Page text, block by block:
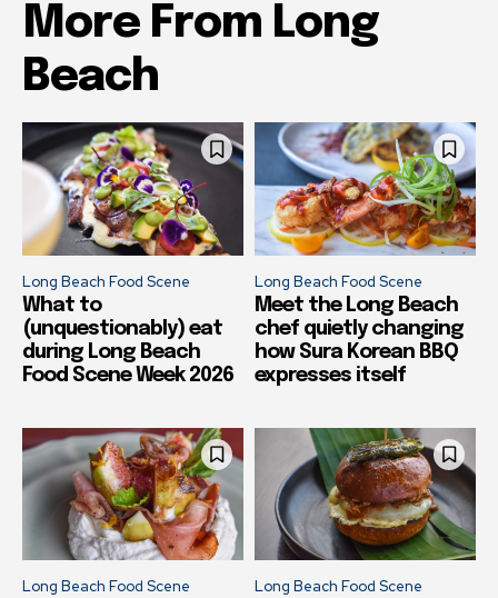
More From Long
Beach
Long Beach Food Scene
What to
(unquestionably) eat
during Long Beach
Food Scene Week 2026
Long Beach Food Scene
Meet the Long Beach
chef quietly changing
how Sura Korean BBQ
expresses itself
Long Beach Food Scene Long Beach Food Scene